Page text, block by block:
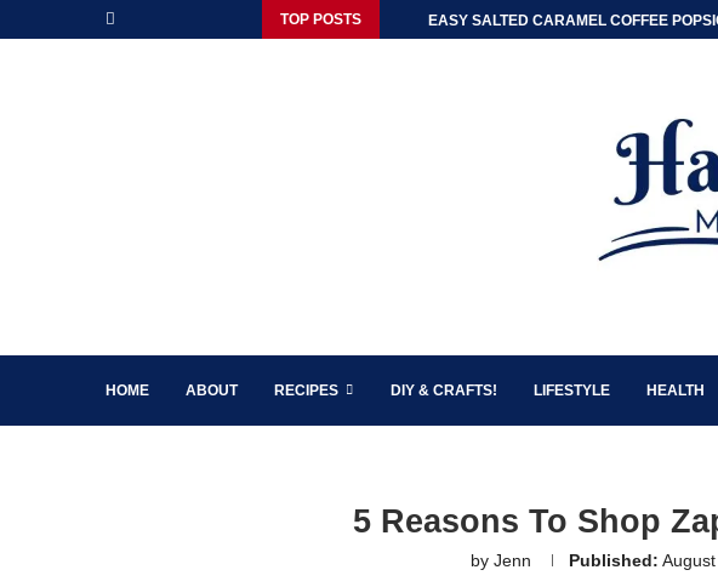
TOP POSTS EASY SALTED CARAMEL COFFEE
HOME ABOUT RECIPES DIY & CRAFTS! LIFESTYLE HEALTH
5 Reasons To Shop
by Jenn Published: